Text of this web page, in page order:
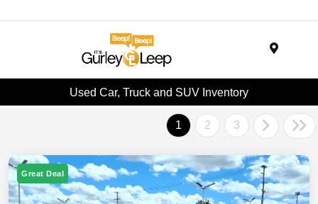
Used Car, Truck and SUV Inventory
1 2 3
Great Deal